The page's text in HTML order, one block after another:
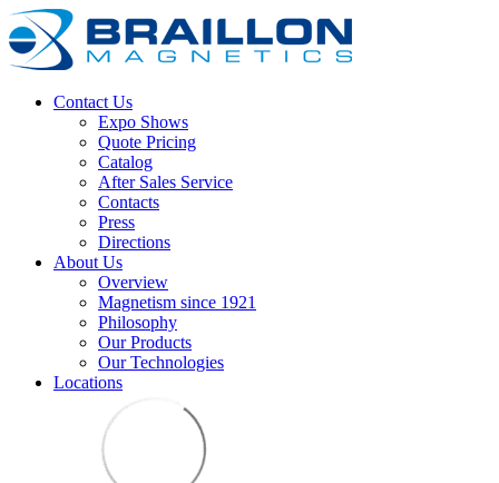
Contact Us
Expo Shows
Quote Pricing
Catalog
After Sales Service
Contacts
Press
Directions
About Us
Overview
Magnetism since 1921
Philosophy
Our Products
Our Technologies
Locations